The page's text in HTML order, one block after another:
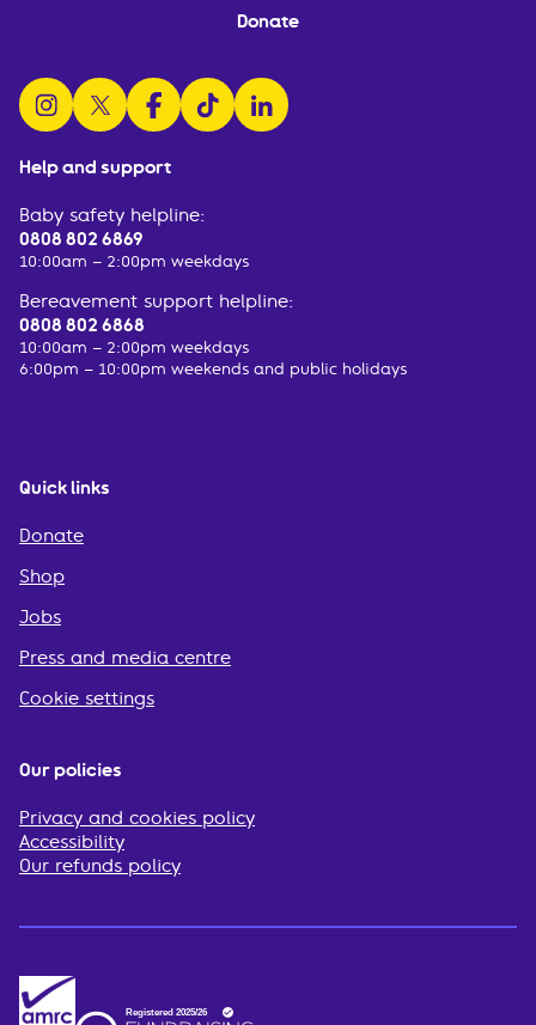
Help and support
Baby safety helpline:
0808 802 6869
10:00am – 2:00pm weekdays
Bereavement support helpline:
0808 802 6868
10:00am – 2:00pm weekdays
6:00pm – 10:00pm weekends and public holidays
Quick links
Donate
Shop
Jobs
Press and media centre
Cookie settings
Donate
follow us on instagram
follow us on x
follow us on facebook
watch us on tiktok
follow us on linkedin
Our policies
Privacy and cookies policy
Accessibility
Our refunds policy